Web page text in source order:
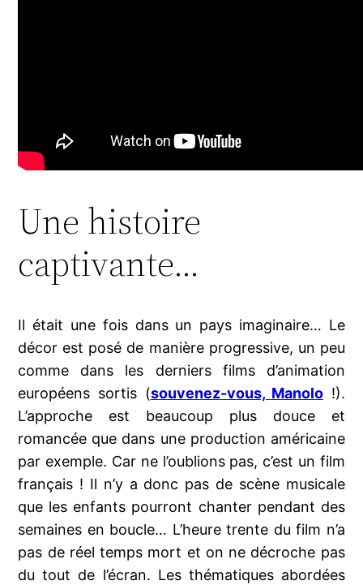
Une histoire
captivante…
Il était une fois dans un pays imaginaire… Le
décor est posé de manière progressive, un peu
comme dans les derniers films d’animation
européens sortis (souvenez-vous, Manolo !).
L’approche est beaucoup plus douce et
romancée que dans une production américaine
par exemple. Car ne l’oublions pas, c’est un film
français ! Il n’y a donc pas de scène musicale
que les enfants pourront chanter pendant des
semaines en boucle… L’heure trente du film n’a
pas de réel temps mort et on ne décroche pas
du tout de l’écran. Les thématiques abordées